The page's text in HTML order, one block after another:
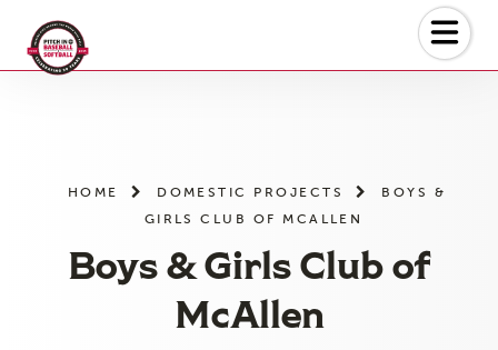
HOME DOMESTIC PROJECTS
BOYS &
GIRLS CLUB OF MCALLEN
Boys & Girls Club of
McAllen